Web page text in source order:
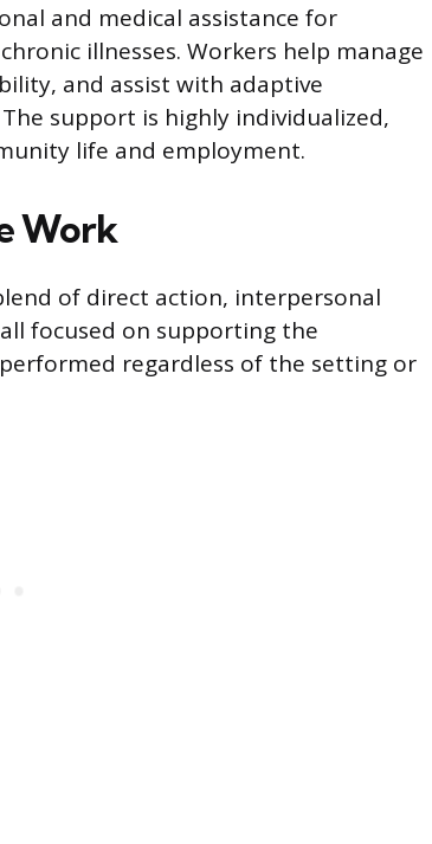
and medical assistance for
illnesses. Workers help manage
and assist with adaptive
support is highly individualized,
life and employment.
Work
of direct action, interpersonal
focused on supporting the
regardless of the setting or